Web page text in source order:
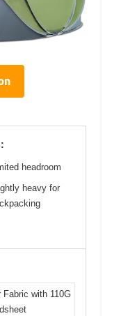
headroom
heavy for
Fabric with 110G